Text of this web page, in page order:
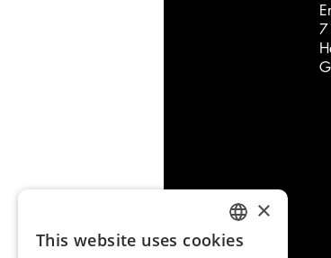
ENGLISH
×
This website uses cookies